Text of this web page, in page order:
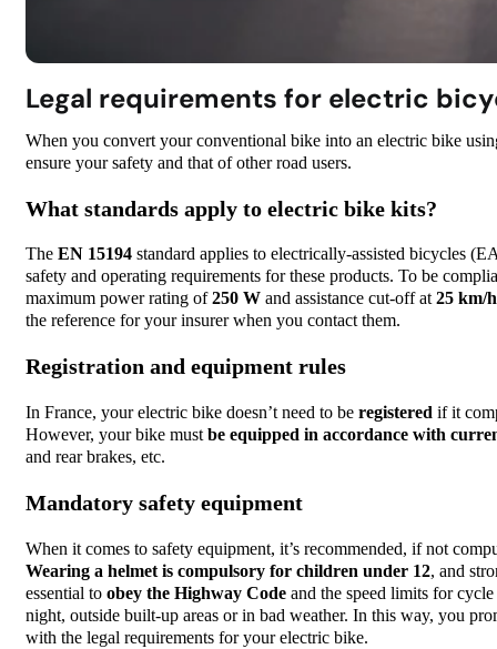
Legal requirements for electric
When you convert your conventional bike into an electric bike
ensure your safety and that of other road users.
What standards apply to electric bike kits?
The EN 15194 standard applies to electrically-assisted bicycles
safety and operating requirements for these products. To be
maximum power rating of250 W and assistance cut-off at25 km/
the reference for your insurer when you contact them.
Registration and equipment rules
In France, your electric bike doesn’t need to be registered if it
However, your bike mustbe equipped in accordance with
and rear brakes, etc.
Mandatory safety equipment
When it comes to safety equipment, it’s recommended, if not
Wearing a helmet is compulsory for children under 12, and
essential to obey the Highway Code and the speed limits for
night, outside built-up areas or in bad weather. In this way, you
with the legal requirements for your electric bike.